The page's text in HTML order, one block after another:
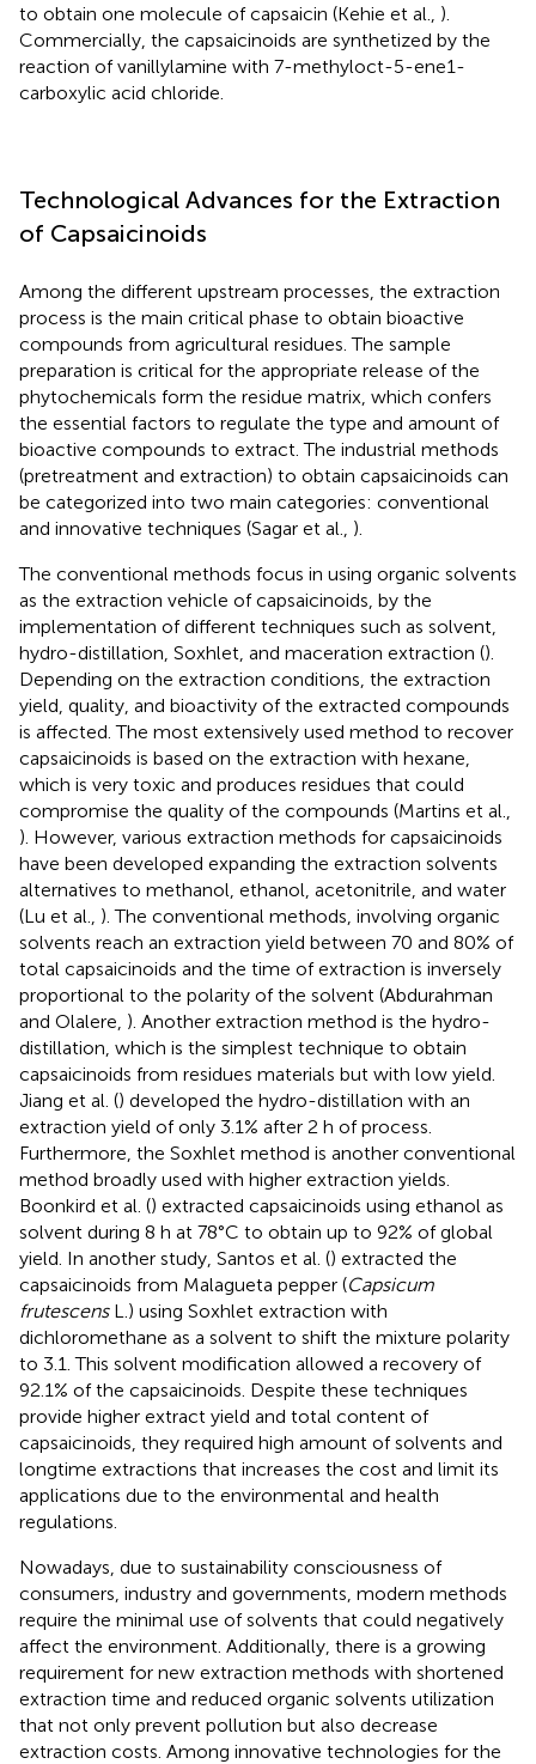
to obtain one molecule of capsaicin (Kehie et al., ).
Commercially, the capsaicinoids are synthetized by the
reaction of vanillylamine with 7-methyloct-5-ene1-
carboxylic acid chloride.
Technological Advances for the Extraction
of Capsaicinoids
Among the different upstream processes, the extraction
process is the main critical phase to obtain bioactive
compounds from agricultural residues. The sample
preparation is critical for the appropriate release of the
phytochemicals form the residue matrix, which confers
the essential factors to regulate the type and amount of
bioactive compounds to extract. The industrial methods
(pretreatment and extraction) to obtain capsaicinoids can
be categorized into two main categories: conventional
and innovative techniques (Sagar et al., ).
The conventional methods focus in using organic solvents
as the extraction vehicle of capsaicinoids, by the
implementation of different techniques such as solvent,
hydro-distillation, Soxhlet, and maceration extraction ().
Depending on the extraction conditions, the extraction
yield, quality, and bioactivity of the extracted compounds
is affected. The most extensively used method to recover
capsaicinoids is based on the extraction with hexane,
which is very toxic and produces residues that could
compromise the quality of the compounds (Martins et al.,
). However, various extraction methods for capsaicinoids
have been developed expanding the extraction solvents
alternatives to methanol, ethanol, acetonitrile, and water
(Lu et al., ). The conventional methods, involving organic
solvents reach an extraction yield between 70 and 80% of
total capsaicinoids and the time of extraction is inversely
proportional to the polarity of the solvent (Abdurahman
and Olalere, ). Another extraction method is the hydro-
distillation, which is the simplest technique to obtain
capsaicinoids from residues materials but with low yield.
Jiang et al. () developed the hydro-distillation with an
extraction yield of only 3.1% after 2 h of process.
Furthermore, the Soxhlet method is another conventional
method broadly used with higher extraction yields.
Boonkird et al. () extracted capsaicinoids using ethanol as
solvent during 8 h at 78°C to obtain up to 92% of global
yield. In another study, Santos et al. () extracted the
capsaicinoids from Malagueta pepper (Capsicum
frutescensL.) using Soxhlet extraction with
dichloromethane as a solvent to shift the mixture polarity
to 3.1. This solvent modification allowed a recovery of
92.1% of the capsaicinoids. Despite these techniques
provide higher extract yield and total content of
capsaicinoids, they required high amount of solvents and
longtime extractions that increases the cost and limit its
applications due to the environmental and health
regulations.
Nowadays, due to sustainability consciousness of
consumers, industry and governments, modern methods
require the minimal use of solvents that could negatively
affect the environment. Additionally, there is a growing
requirement for new extraction methods with shortened
extraction time and reduced organic solvents utilization
that not only prevent pollution but also decrease
extraction costs. Among innovative technologies for the